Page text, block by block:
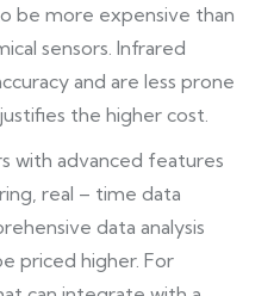
be more expensive than
sensors. Infrared
and are less prone
the higher cost.
with advanced features
real – time data
data analysis
priced higher. For